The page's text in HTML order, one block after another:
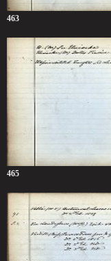
463
465